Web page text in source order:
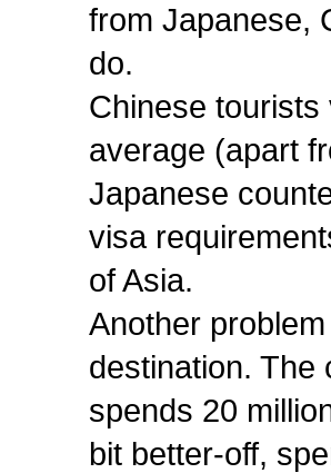
from Japanese,
do.
Chinese
average (apart
Japanese
visa
of Asia.
Another
destination. The
spends 20
bit better-off,